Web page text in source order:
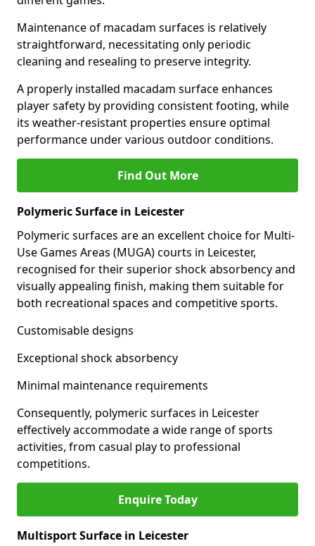
Maintenance of macadam surfaces is relatively
straightforward, necessitating only periodic
cleaning and resealing to preserve integrity.
A properly installed macadam surface enhances
player safety by providing consistent footing, while
its weather-resistant properties ensure optimal
performance under various outdoor conditions.
Find Out More
Polymeric Surface in Leicester
Polymeric surfaces are an excellent choice for Multi-
Use Games Areas (MUGA) courts in Leicester,
recognised for their superior shock absorbency and
visually appealing finish, making them suitable for
both recreational spaces and competitive sports.
Customisable designs
Exceptional shock absorbency
Minimal maintenance requirements
Consequently, polymeric surfaces in Leicester
effectively accommodate a wide range of sports
activities, from casual play to professional
competitions.
Enquire Today
Multisport Surface in Leicester